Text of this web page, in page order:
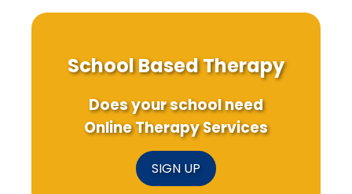
School Based Therapy
Does your school need
Online Therapy Services
SIGN UP